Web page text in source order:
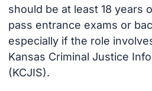
should be at least 18 years
pass entrance exams or
especially if the role
Kansas Criminal Justice
(KCJIS).